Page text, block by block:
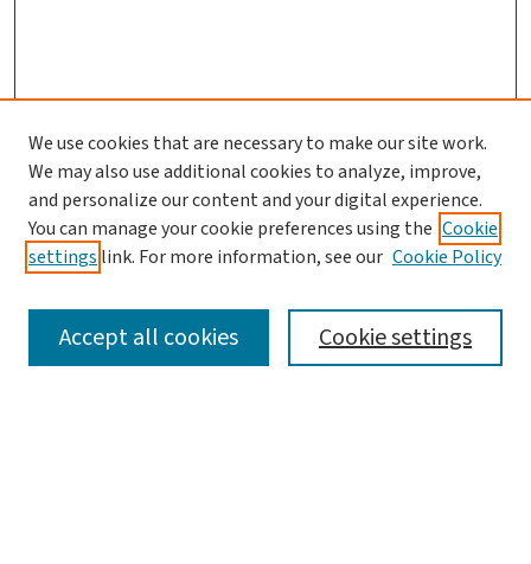
SEARCH
We use cookies that are necessary to make our site work.
We may also use additional cookies to analyze, improve,
and personalize our content and your digital experience.
You can manage your cookie preferences using the Cookie
settings link. For more information, see our Cookie Policy
Cookie settings
Accept all cookies